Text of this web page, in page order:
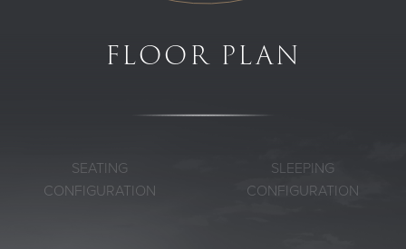
FLOOR PLAN
SEATING
CONFIGURATION
SLEEPING
CONFIGURATION